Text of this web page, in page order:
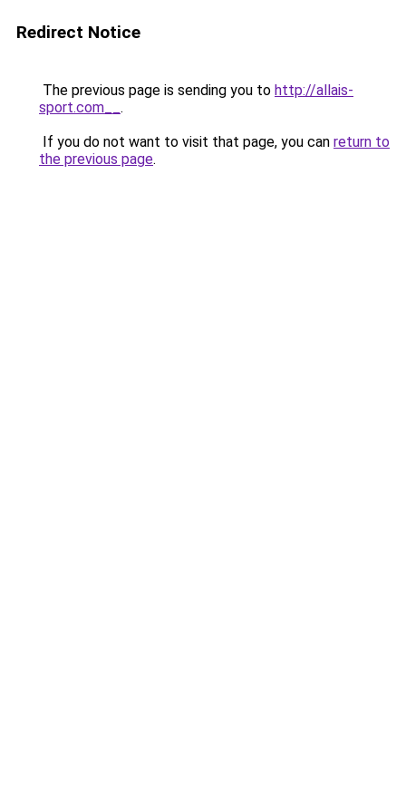
Redirect Notice
The previous page is sending you to http://allais-
sport.com__ .
If you do not want to visit that page, you can return to
the previous page.